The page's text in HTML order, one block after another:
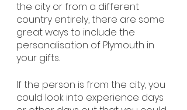
the city or from a different
country entirely, there are some
great ways to include the
personalisation of Plymouth in
your gifts.
If the person is from the city, you
could look into experience days